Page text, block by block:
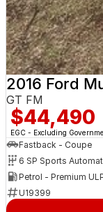
2016 Ford
GT FM
$44,490
EGC - Excluding
Fastback - Coupe
6 SP Sports
Petrol - Premium
U19399